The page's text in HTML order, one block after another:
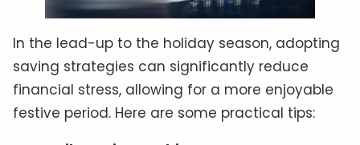
In the lead-up to the holiday season, adopting
saving strategies can significantly reduce
financial stress, allowing for a more enjoyable
festive period. Here are some practical tips: